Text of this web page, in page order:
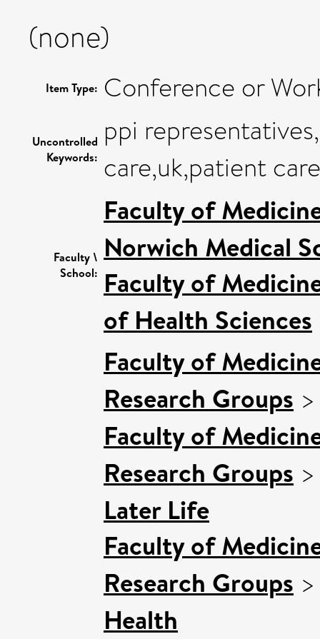
(none)
Item Type: Conference or
Uncontrolled
Keywords:
ppi
care,uk,patient care
Faculty \
School:
Faculty of
Norwich Medical
Faculty of
of Health Sciences
Faculty of
Research Groups
Faculty of
Research Groups
Later Life
Faculty of
Research Groups
Health